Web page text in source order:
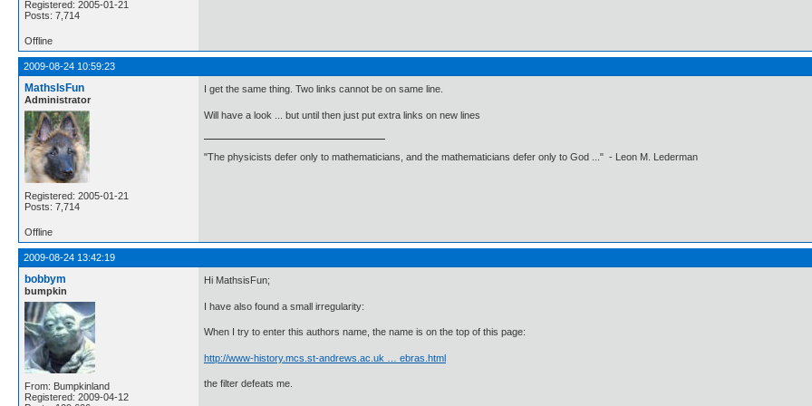
Registered: 2005-01-21
Posts: 7,714
Offline
2009-08-24 10:59:23
MathsIsFun
Administrator
Registered: 2005-01-21
Posts: 7,714
I get the same thing. Two links cannot be on same line.
Will have a look ... but until then just put extra links on new lines
"The physicists defer only to mathematicians, and the mathematicians defer only to God ..." - Leon M. Lederman
Offline
2009-08-24 13:42:19
bobbym
bumpkin
From: Bumpkinland
Registered: 2009-04-12
Hi MathsisFun;
I have also found a small irregularity:
When I try to enter this authors name, the name is on the top of this page:
http://www-history.mcs.st-andrews.ac.uk … ebras.html
the filter defeats me.